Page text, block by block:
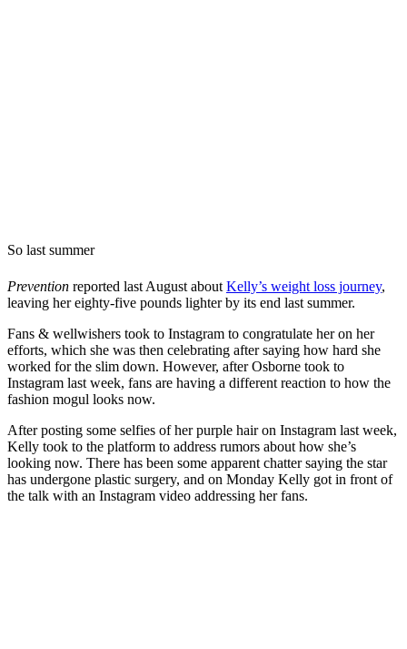
So last summer
Prevention reported last August about Kelly’s weight loss journey,
leaving her eighty-five pounds lighter by its end last summer.
Fans & wellwishers took to Instagram to congratulate her on her
efforts, which she was then celebrating after saying how hard she
worked for the slim down. However, after Osborne took to
Instagram last week, fans are having a different reaction to how the
fashion mogul looks now.
After posting some selfies of her purple hair on Instagram last week,
Kelly took to the platform to address rumors about how she’s
looking now. There has been some apparent chatter saying the star
has undergone plastic surgery, and on Monday Kelly got in front of
the talk with an Instagram video addressing her fans.